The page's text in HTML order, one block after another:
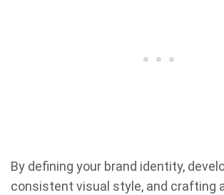
By defining your brand identity,
consistent visual style, and crafting